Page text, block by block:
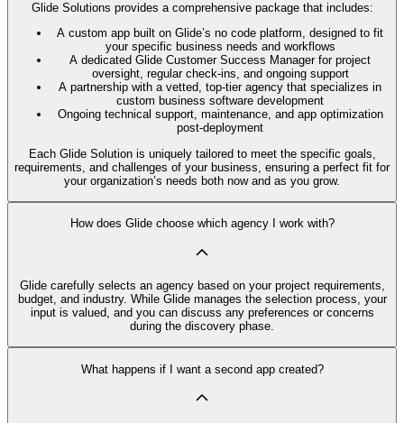
Glide Solutions provides a comprehensive package that includes:
A custom app built on Glide’s no code platform, designed to fit
your specific business needs and workflows
A dedicated Glide Customer Success Manager for project
oversight, regular check-ins, and ongoing support
A partnership with a vetted, top-tier agency that specializes in
custom business software development
Ongoing technical support, maintenance, and app optimization
post-deployment
Each Glide Solution is uniquely tailored to meet the specific goals,
requirements, and challenges of your business, ensuring a perfect fit for
your organization’s needs both now and as you grow.
How does Glide choose which agency I work with?
Glide carefully selects an agency based on your project requirements,
budget, and industry. While Glide manages the selection process, your
input is valued, and you can discuss any preferences or concerns
during the discovery phase.
What happens if I want a second app created?